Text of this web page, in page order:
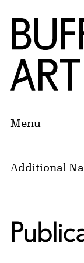
Skip to Main
Home |
Menu
Additional